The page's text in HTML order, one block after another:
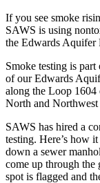
If you see smoke
SAWS is using
the Edwards Aquifer
Smoke testing is
of our Edwards
along the Loop
North and Northwest
SAWS has hired a
testing. Here’s how
down a sewer
come up through the
spot is flagged and